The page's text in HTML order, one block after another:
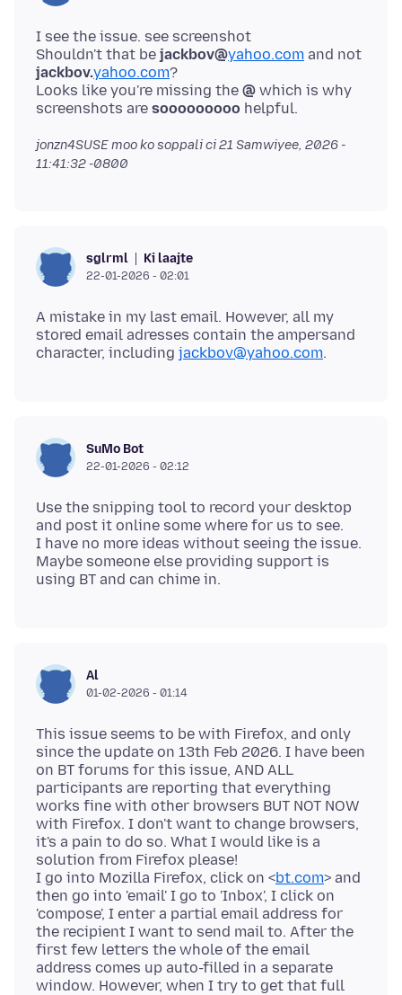
I see the issue. see screenshot
Shouldn't that be jackbov@yahoo.com and not
jackbov.yahoo.com?
Looks like you're missing the @ which is why
screenshots are sooooooooo
jonzn4SUSE moo ko soppali ci21 Samwiyee, 2026 -
11:41:32 -0800
sglrml Ki laajte
22-01-2026 - 02:01
A mistake in my last email. However, all my
stored email adresses contain the ampersand
character, including jackbov@yahoo.com
SuMo Bot
22-01-2026 - 02:12
Use the snipping tool to record your desktop
and post it online some where for us to see.
I have no more ideas without seeing the issue.
Maybe someone else providing support is
Al
01-02-2026 - 01:14
This issue seems to be with Firefox, and only
since the update on 13th Feb 2026. I have been
on BT forums for this issue, AND ALL
participants are reporting that everything
works fine with other browsers BUT NOT NOW
with Firefox. I don't want to change browsers,
it's a pain to do so. What I would like is a
solution from Firefox please!
I go into Mozilla Firefox, click on <bt.com> and
then go into 'email' I go to 'Inbox', I click on
'compose', I enter a partial email address for
the recipient I want to send mail to. After the
first few letters the whole of the email
address comes up auto-filled in a separate
window. However, when I try to get that full